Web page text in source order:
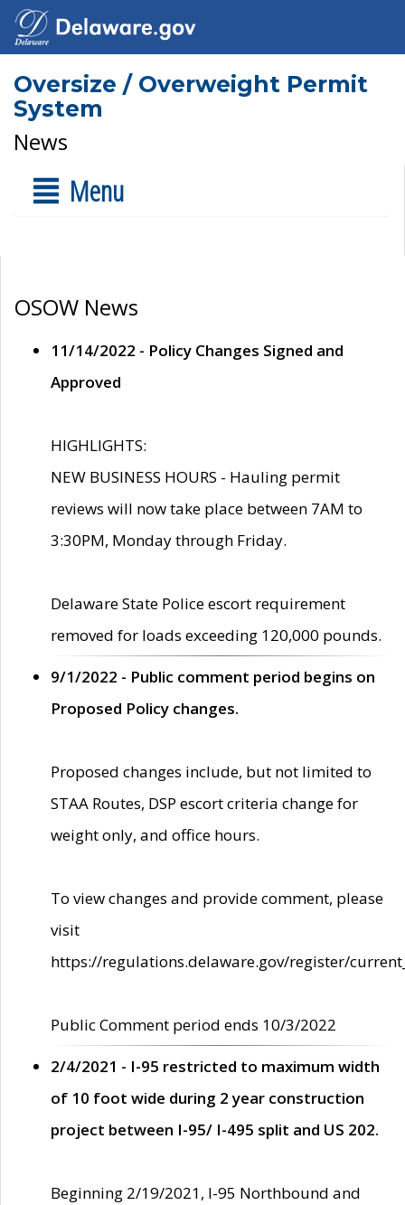
Oversize / Overweight Permit
System
News
Menu
OSOW News
11/14/2022 - Policy Changes Signed and
Approved
HIGHLIGHTS:
NEW BUSINESS HOURS - Hauling permit
reviews will now take place between 7AM to
3:30PM, Monday through Friday.
Delaware State Police escort requirement
removed for loads exceeding 120,000 pounds.
9/1/2022 - Public comment period begins on
Proposed Policy changes.
Proposed changes include, but not limited to
STAA Routes, DSP escort criteria change for
weight only, and office hours.
To view changes and provide comment, please
visit
https://regulations.delaware.gov/register/
Public Comment period ends 10/3/2022
2/4/2021 - I-95 restricted to maximum width
of 10 foot wide during 2 year construction
project between I-95/ I-495 split and US 202.
Beginning 2/19/2021, I-95 Northbound and